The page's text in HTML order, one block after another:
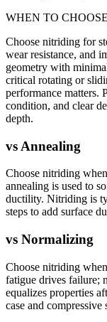
WHEN TO CHOOSE
Choose nitriding for
wear resistance, and
geometry with
critical rotating or
performance matters.
condition, and clear
depth.
vs Annealing
Choose nitriding
annealing is used to
ductility. Nitriding is
steps to add surface
vs Normalizing
Choose nitriding
fatigue drives failure;
equalizes properties
case and